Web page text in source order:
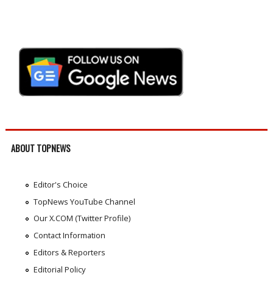
ABOUT TOPNEWS
Editor's Choice
TopNews YouTube Channel
Our X.COM (Twitter Profile)
Contact Information
Editors & Reporters
Editorial Policy